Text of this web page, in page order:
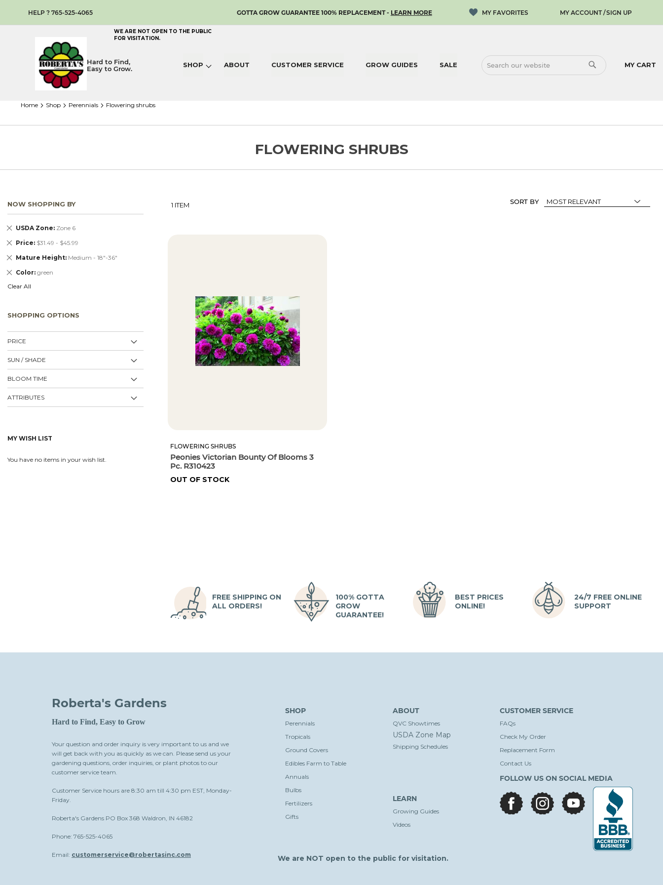
SKIP
CONTENT
HELP ? 765-525-4065
WE ARE NOT OPEN TO THE PUBLIC
FOR VISITATION.
GOTTA GROW GUARANTEE 100% REPLACEMENT - LEARN MORE MY ACCOUNT SIGN UP
Hard to Find,
Easy to Grow.
MY CART
SEARCH
SHOP ABOUT CUSTOMER SERVICE GROW GUIDES SALE
home shop perennials flowering shrubs
1 ITEM SORT BY
FLOWERING SHRUBS
Peonies Victorian Bounty Of Blooms 3
Pc. R310423
OUT OF STOCK
FREE SHIPPING ON
ALL ORDERS!
100% GOTTA
GROW
GUARANTEE!
BEST PRICES
ONLINE!
24/7 FREE ONLINE
SUPPORT
NOW SHOPPING BY
USDA Zone Zone 6
Remove
Item
Price $31.49 - $45.99
Remove
Item
Mature Height Medium - 18"-36"
Remove
Item
Color green
Remove
Item
Clear All
SHOPPING OPTIONS
PRICE
SUN / SHADE
BLOOM TIME
ATTRIBUTES
MY WISH LIST
You have no items in your wish list.
Roberta's Gardens
Hard to Find, Easy to Grow
Your question and order inquiry is very important to us and we
will get back with you as quickly as we can. Please send us your
gardening questions, order inquiries, or plant photos to our
customer service team.
Customer Service hours are 8:30 am till 4:30 pm EST, Monday-
Friday.
Roberta's Gardens PO Box 368 Waldron, IN 46182
Phone: 765-525-4065
Email: customerservice@robertasinc.com
SHOP
Perennials
Tropicals
Ground Covers
Edibles Farm to Table
Annuals
Bulbs
Fertilizers
Gifts
ABOUT
QVC Showtimes
USDA Zone Map
Shipping Schedules
LEARN
Growing Guides
Videos
CUSTOMER SERVICE
FAQs
Check My Order
Replacement Form
Contact Us
FOLLOW US ON SOCIAL MEDIA
facebook instagram youtube
We are NOT open to the public for visitation.
FLOWERING SHRUBS